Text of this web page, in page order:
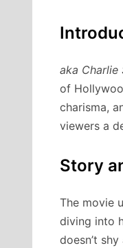
aka Charlie
of
charisma,
viewers a
Story
The movie
diving into
doesn’t